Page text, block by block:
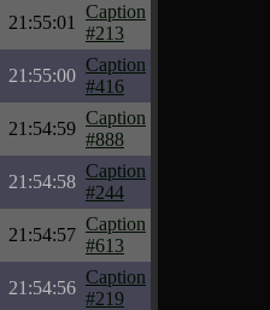
21:55:01
Caption
#213
21:55:00
Caption
#416
21:54:59
Caption
#888
21:54:58
Caption
#244
21:54:57
Caption
#613
21:54:56
Caption
#219